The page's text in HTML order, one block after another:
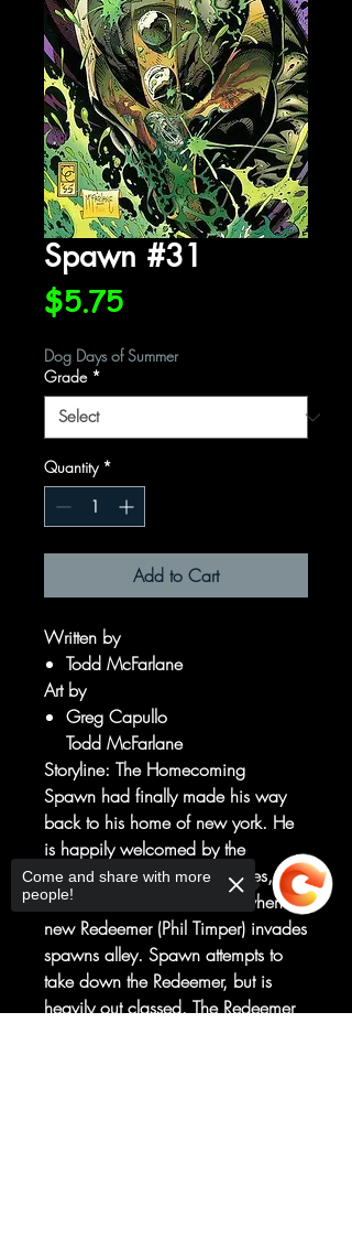
Spawn #31
$5.75Price
Dog Days of Summer
Grade *
Quantity *
Add to Cart
Written by
Todd McFarlane
Art by
Greg Capullo
Todd McFarlane
Storyline: The Homecoming
Spawn had finally made his way
back to his home of new york. He
is happily welcomed by the
homeless that occupy his allies, but
the celebration is cut short, when a
new Redeemer (Phil Timper) invades
spawns alley. Spawn attempts to
take down the Redeemer, but is
heavily out classed. The Redeemer
Come and share with more
people!